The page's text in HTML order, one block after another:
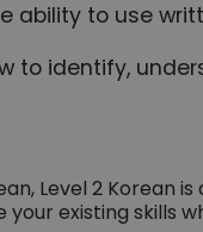
ability to use
to identify,
Level 2 Korean
existing skills